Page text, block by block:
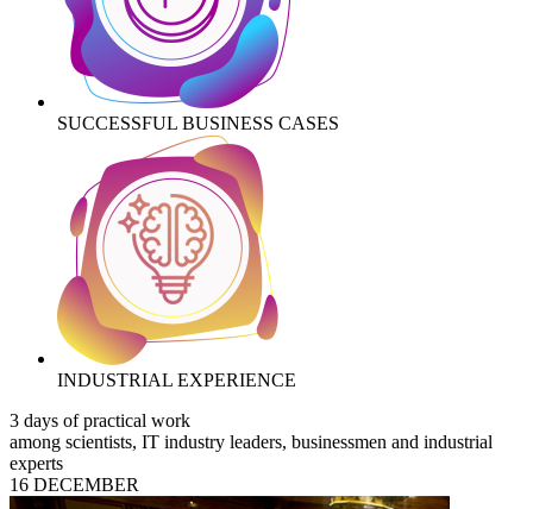
SUCCESSFUL BUSINESS CASES
INDUSTRIAL EXPERIENCE
3 days of practical work
among scientists, IT industry leaders, businessmen and industrial
experts
16 DECEMBER